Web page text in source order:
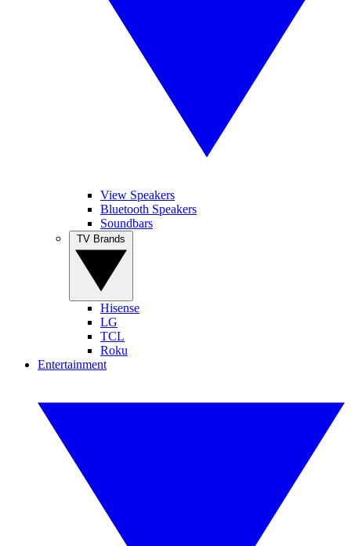
View Speakers
Bluetooth Speakers
Soundbars
Hisense
LG
TCL
Roku
Entertainment